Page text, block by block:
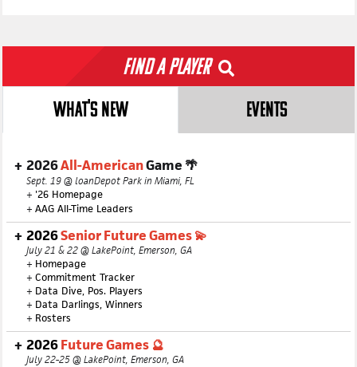
Find a Player
WHAT'S NEW EVENTS
2026All-AmericanGame 🌴
Sept. 19 @ loanDepot Park in Miami, FL
+ '26 Homepage
+ AAG All-Time Leaders
2026Senior Future Games 💫
July 21 & 22 @ LakePoint, Emerson, GA
+ Homepage
+ Commitment Tracker
+ Data Dive, Pos. Players
+ Data Darlings, Winners
+ Rosters
2026Future Games 🔮
July 22-25 @ LakePoint, Emerson, GA